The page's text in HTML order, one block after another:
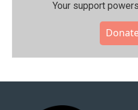
Your support